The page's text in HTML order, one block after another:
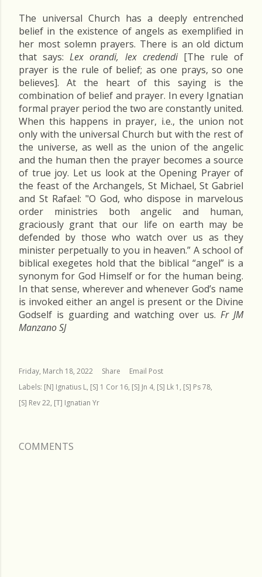
The universal Church has a deeply entrenched
belief in the existence of angels as exemplified in
her most solemn prayers. There is an old dictum
that says:Lex orandi, lex credendi[The rule of
prayer is the rule of belief; as one prays, so one
believes]. At the heart of this saying is the
combination of belief and prayer. In every Ignatian
formal prayer period the two are constantly united.
When this happens in prayer, i.e., the union not
only with the universal Church but with the rest of
the universe, as well as the union of the angelic
and the human then the prayer becomes a source
of true joy. Let us look at the Opening Prayer of
the feast of the Archangels, St Michael, St Gabriel
and St Rafael: "O God, who dispose in marvelous
order ministries both angelic and human,
graciously grant that our life on earth may be
defended by those who watch over us as they
minister perpetually to you in heaven.” A school of
biblical exegetes hold that the biblical “angel” is a
synonym for God Himself or for the human being.
In that sense, wherever and whenever God’s name
is invoked either an angel is present or the Divine
Godself is guarding and watching over us. Fr JM
Manzano SJ
Friday, March 18, 2022 Share
Email Post
Labels: [N] Ignatius L [S] 1 Cor 16 [S] Jn 4 [S] Lk 1 [S] Ps 78
[S] Rev 22 [T] Ignatian Yr
COMMENTS